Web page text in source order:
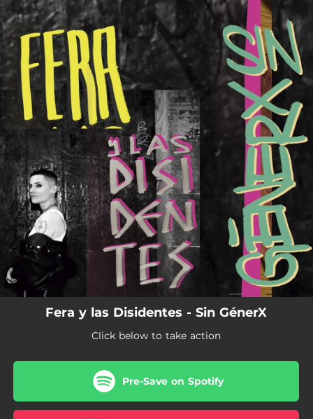
You're all set!
Fera y las Disidentes - Sin GénerX
Click below to take action
Pre-Save on Spotify
.